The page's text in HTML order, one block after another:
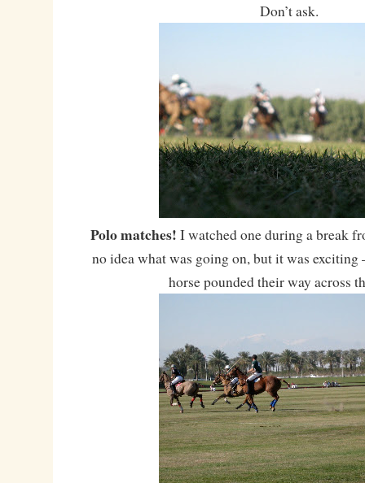
Don’t ask.
Polo matches! I watched one during a break
no idea what was going on, but it was exciting
horse pounded their way across